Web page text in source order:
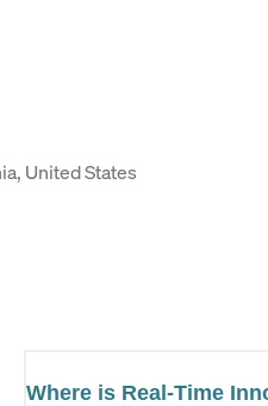
United States
Where is Real-Time